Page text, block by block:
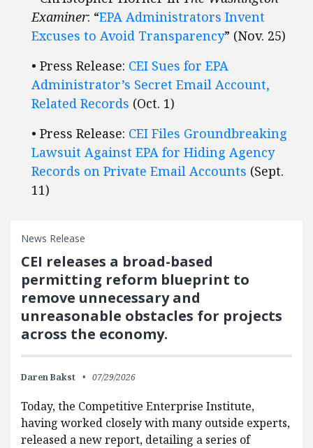
Examiner: “EPA Administrators Invent
Excuses to Avoid Transparency” (Nov. 25)
• Press Release: CEI Sues for EPA
Administrator’s Secret Email Account,
Related Records (Oct. 1)
• Press Release: CEI Files Groundbreaking
Lawsuit Against EPA for Hiding Agency
Records on Private Email Accounts (Sept.
11)
News Release
CEI releases a broad-based
permitting reform blueprint to
remove unnecessary and
unreasonable obstacles for projects
across the economy.
Daren Bakst 07/29/2026
Today, the Competitive Enterprise Institute,
having worked closely with many outside experts,
released a new report, detailing a series of